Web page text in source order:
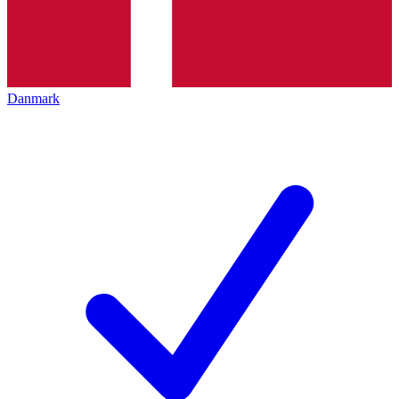
Danmark